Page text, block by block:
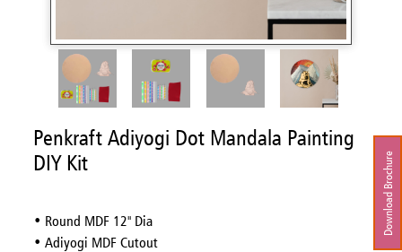
Download Brochure
Penkraft Adiyogi Dot Mandala Painting
DIY Kit
• Round MDF 12'' Dia
• Adiyogi MDF Cutout